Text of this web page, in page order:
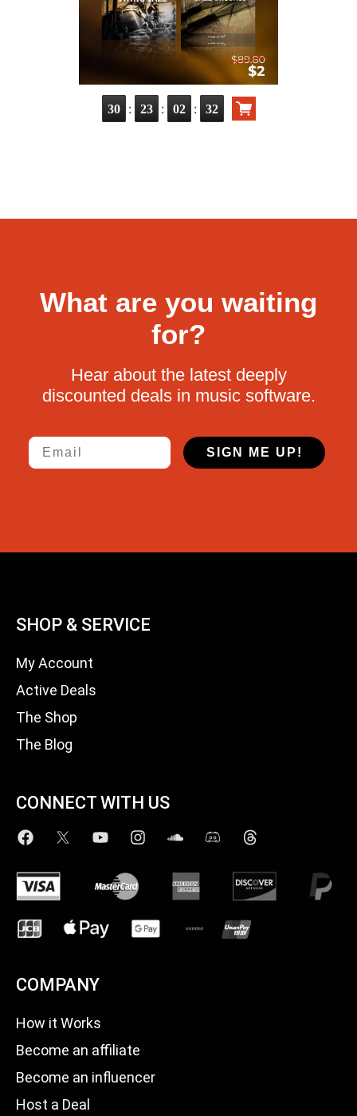
30 : 23 : 02 : 31
What are you waiting
for?
Hear about the latest deeply
discounted deals in music software.
Email
SIGN ME UP!
SHOP & SERVICE
My Account
Active Deals
The Shop
The Blog
CONNECT WITH US
COMPANY
How it Works
Become an affiliate
Become an influencer
Host a Deal